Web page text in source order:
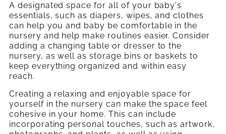
A designated space for all of your baby's
essentials, such as diapers, wipes, and clothes
can help you and baby be comfortable in the
nursery and help make routines easier. Consider
adding a changing table or dresser to the
nursery, as well as storage bins or baskets to
keep everything organized and within easy
reach.
Creating a relaxing and enjoyable space for
yourself in the nursery can make the space feel
cohesive in your home. This can include
incorporating personal touches, such as artwork,